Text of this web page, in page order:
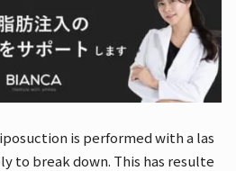
is performed with a las
to break down. This has resulte